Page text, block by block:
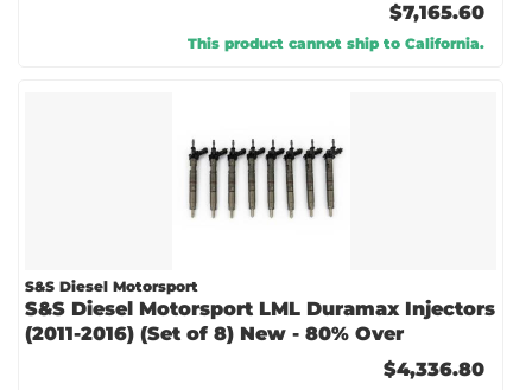
$7,165.60
This product cannot ship to California.
S&S Diesel Motorsport
S&S Diesel Motorsport LML Duramax Injectors
(2011-2016) (Set of 8) New - 80% Over
$4,336.80